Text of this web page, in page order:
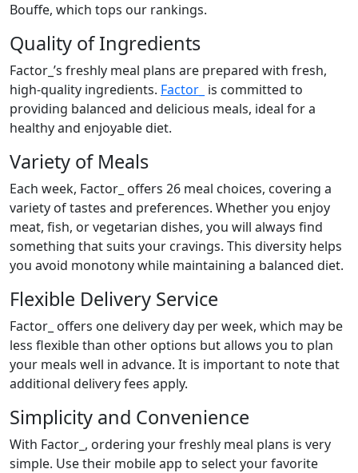
Bouffe, which tops our rankings.
Quality of Ingredients
Factor_’s freshly meal plans are prepared with fresh,
high-quality ingredients. Factor_ is committed to
providing balanced and delicious meals, ideal for a
healthy and enjoyable diet.
Variety of Meals
Each week, Factor_ offers 26 meal choices, covering a
variety of tastes and preferences. Whether you enjoy
meat, fish, or vegetarian dishes, you will always find
something that suits your cravings. This diversity helps
you avoid monotony while maintaining a balanced diet.
Flexible Delivery Service
Factor_ offers one delivery day per week, which may be
less flexible than other options but allows you to plan
your meals well in advance. It is important to note that
additional delivery fees apply.
Simplicity and Convenience
With Factor_, ordering your freshly meal plans is very
simple. Use their mobile app to select your favorite